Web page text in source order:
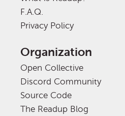
F.A.Q.
Privacy Policy
Organization
Open Collective
Discord Community
Source Code
The Readup Blog